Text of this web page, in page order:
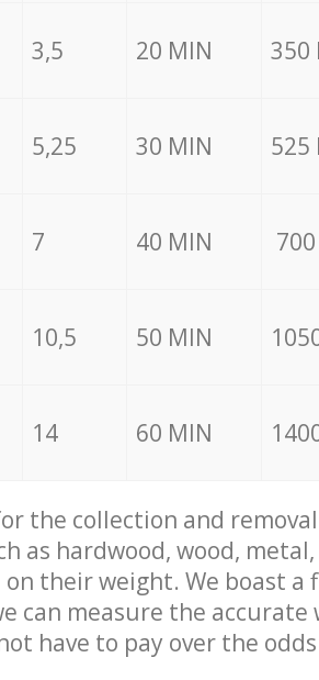
3,5 20 MIN 350
5,25 30 MIN 525
7 40 MIN
10,5 50 MIN
14 60 MIN
the collection and
as hardwood, wood,
their weight. We boast
can measure the
have to pay over the